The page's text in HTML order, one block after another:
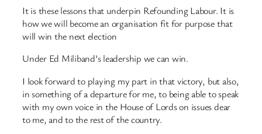
It is these lessons that underpin Refounding Labour. It is
how we will become an organisation fit for purpose that
will win the next election
Under Ed Miliband’s leadership we can win.
I look forward to playing my part in that victory, but also,
in something of a departure for me, to being able to speak
with my own voice in the House of Lords on issues dear
to me, and to the rest of the country.